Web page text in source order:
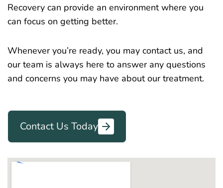
Recovery can provide an environment where you
can focus on getting better.
Whenever you’re ready, you may contact us, and
our team is always here to answer any questions
and concerns you may have about our treatment.
Contact Us Today